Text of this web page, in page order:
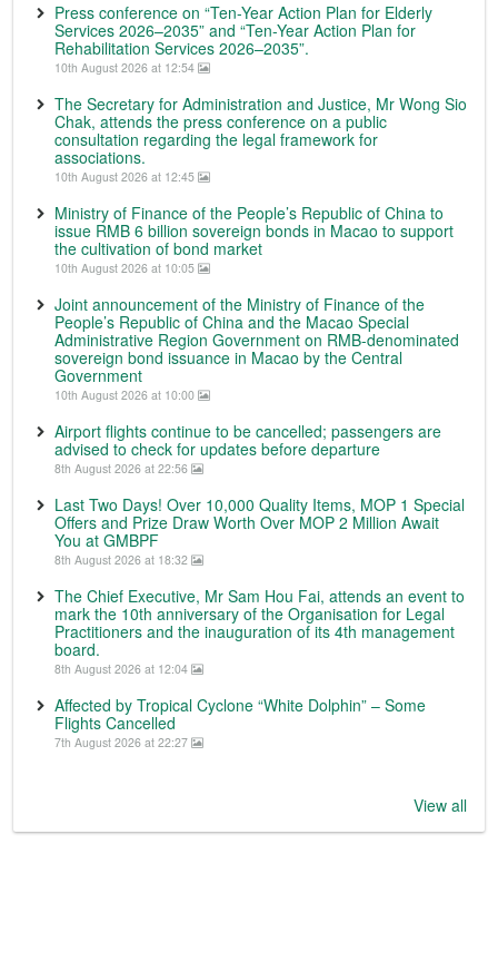
Press conference on “Ten-Year Action Plan for Elderly
Services 2026–2035” and “Ten-Year Action Plan for
Rehabilitation Services 2026–2035”.
10th August 2026 at 12:54
The Secretary for Administration and Justice, Mr Wong Sio
Chak, attends the press conference on a public
consultation regarding the legal framework for
associations.
10th August 2026 at 12:45
Ministry of Finance of the People’s Republic of China to
issue RMB 6 billion sovereign bonds in Macao to support
the cultivation of bond market
10th August 2026 at 10:05
Joint announcement of the Ministry of Finance of the
People’s Republic of China and the Macao Special
Administrative Region Government on RMB-denominated
sovereign bond issuance in Macao by the Central
Government
10th August 2026 at 10:00
Airport flights continue to be cancelled; passengers are
advised to check for updates before departure
8th August 2026 at 22:56
Last Two Days! Over 10,000 Quality Items, MOP 1 Special
Offers and Prize Draw Worth Over MOP 2 Million Await
You at GMBPF
8th August 2026 at 18:32
The Chief Executive, Mr Sam Hou Fai, attends an event to
mark the 10th anniversary of the Organisation for Legal
Practitioners and the inauguration of its 4th management
board.
8th August 2026 at 12:04
Affected by Tropical Cyclone “White Dolphin” – Some
Flights Cancelled
7th August 2026 at 22:27
View all